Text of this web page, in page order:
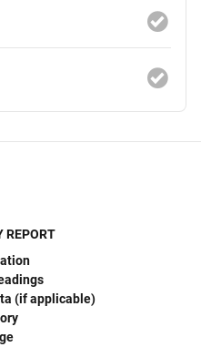
REPORT
(if applicable)